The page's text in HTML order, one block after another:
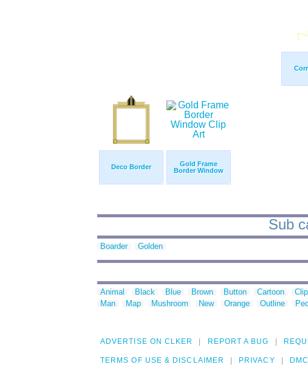
Deco Border
Gold Frame
Border Window
Sub
Boarder Golden
Animal Black Blue Brown Button Cartoon
Man
Map Mushroom New Orange Outline
ADVERTISE ON CLKER REPORT A BUG
TERMS OF USE & DISCLAIMER PRIVACY